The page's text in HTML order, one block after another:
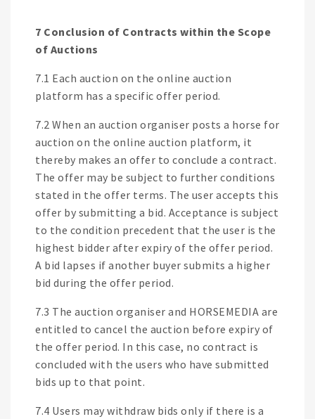
7 Conclusion of Contracts within the Scope
of Auctions
7.1 Each auction on the online auction
platform has a specific offer period.
7.2 When an auction organiser posts a horse for
auction on the online auction platform, it
thereby makes an offer to conclude a contract.
The offer may be subject to further conditions
stated in the offer terms. The user accepts this
offer by submitting a bid. Acceptance is subject
to the condition precedent that the user is the
highest bidder after expiry of the offer period.
A bid lapses if another buyer submits a higher
bid during the offer period.
7.3 The auction organiser and HORSEMEDIA are
entitled to cancel the auction before expiry of
the offer period. In this case, no contract is
concluded with the users who have submitted
bids up to that point.
7.4 Users may withdraw bids only if there is a